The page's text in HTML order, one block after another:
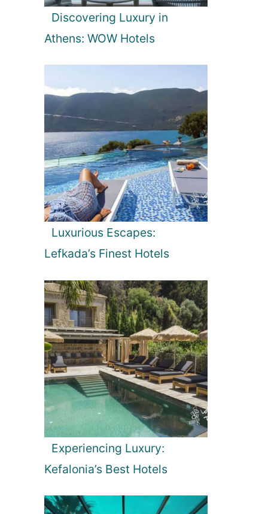
Discovering Luxury in
Athens: WOW Hotels
Luxurious Escapes:
Lefkada’s Finest Hotels
Experiencing Luxury:
Kefalonia’s Best Hotels